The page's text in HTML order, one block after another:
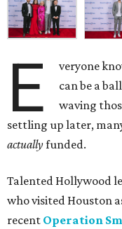
E
veryone
can be a
waving
settling up later,
actuallyfunded.
Talented Hollywood
who visited Houston
recent Operation